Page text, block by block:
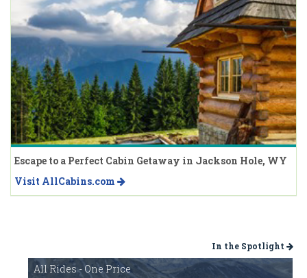
Escape to a Perfect Cabin Getaway in Jackson Hole, WY
Visit AllCabins.com
In the Spotlight
All Rides - One Price